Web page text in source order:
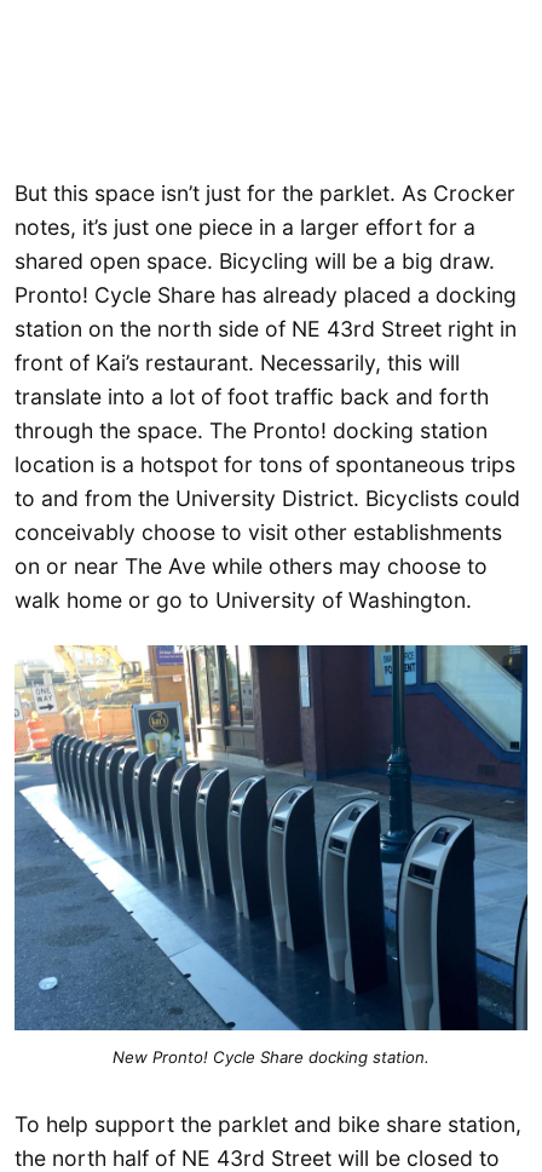
But this space isn’t just for the parklet. As Crocker
notes, it’s just one piece in a larger effort for a
shared open space. Bicycling will be a big draw.
Pronto! Cycle Share has already placed a docking
station on the north side of NE 43rd Street right in
front of Kai’s restaurant. Necessarily, this will
translate into a lot of foot traffic back and forth
through the space. The Pronto! docking station
location is a hotspot for tons of spontaneous trips
to and from the University District. Bicyclists could
conceivably choose to visit other establishments
on or near The Ave while others may choose to
walk home or go to University of Washington.
New Pronto! Cycle Share docking station.
To help support the parklet and bike share station,
the north half of NE 43rd Street will be closed to